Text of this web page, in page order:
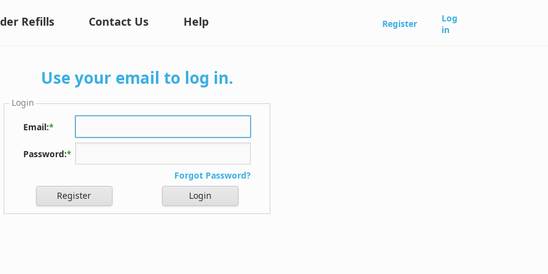
Refills Contact Us Help Register
Log
in
Use your email to log in.
Login
Email:*
Password:*
Forgot Password?
Register
Login